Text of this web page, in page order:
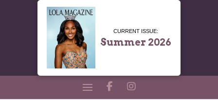
CURRENT ISSUE:
Summer 2026